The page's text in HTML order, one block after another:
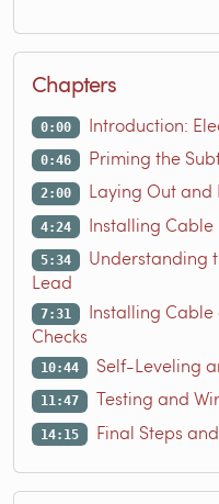
Chapters
0:00 Introduction:
0:46 Priming the
2:00 Laying Out and
4:24 Installing Cable
5:34
Understanding
Lead
7:31
Installing
Checks
10:44 Self-Leveling
11:47 Testing and
14:15 Final Steps